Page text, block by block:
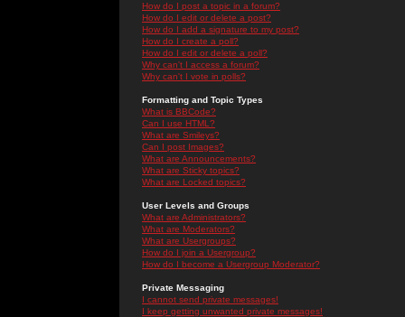
How do I post a topic in a forum?
How do I edit or delete a post?
How do I add a signature to my post?
How do I create a poll?
How do I edit or delete a poll?
Why can't I access a forum?
Why can't I vote in polls?
Formatting and Topic Types
What is BBCode?
Can I use HTML?
What are Smileys?
Can I post Images?
What are Announcements?
What are Sticky topics?
What are Locked topics?
User Levels and Groups
What are Administrators?
What are Moderators?
What are Usergroups?
How do I join a Usergroup?
How do I become a Usergroup Moderator?
Private Messaging
I cannot send private messages!
I keep getting unwanted private messages!